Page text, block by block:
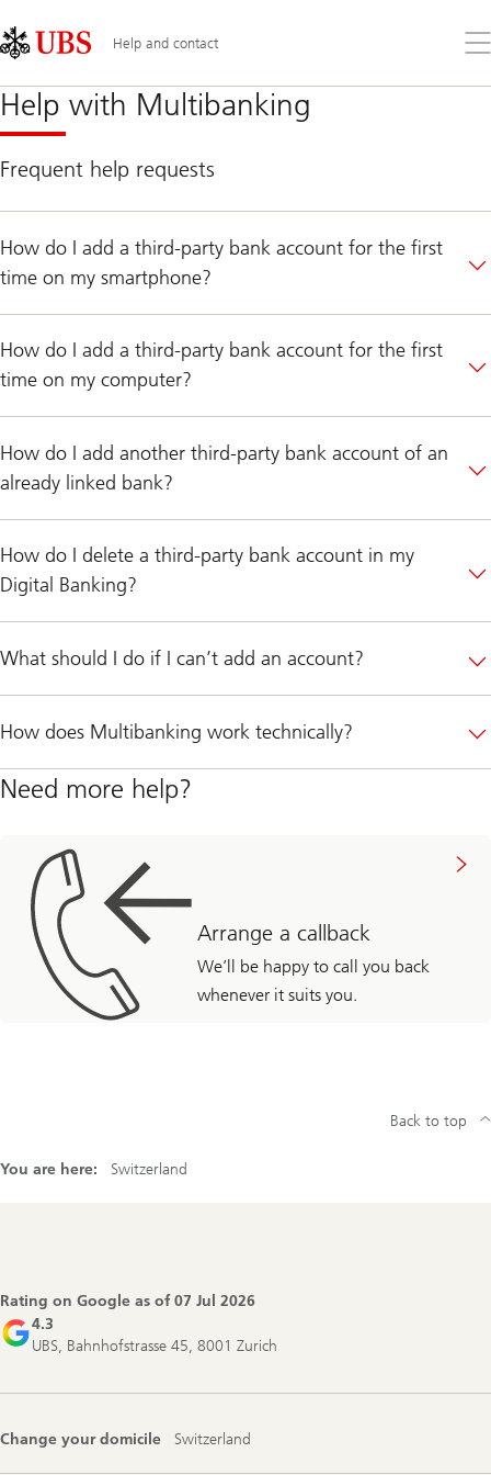
Links
Area
Help and contact
the
Help with Multibanking
Frequent help requests
How do I add a third-party bank account for the first
time on my smartphone?
How do I add a third-party bank account for the first
time on my computer?
How do I add another third-party bank account of an
already linked bank?
How do I delete a third-party bank account in my
Digital Banking?
What should I do if I can’t add an account?
How does Multibanking work technically?
Need more help?
Arrange a callback
We’ll be happy to call you back
whenever it suits you.
You are here: Switzerland
Back to top
Rating on Google as of07 Jul 2026
4.3
UBS, Bahnhofstrasse 45, 8001 Zurich
Change your domicile Switzerland